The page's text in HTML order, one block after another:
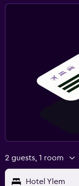
2 guests, 1 room
Hotel Ylem